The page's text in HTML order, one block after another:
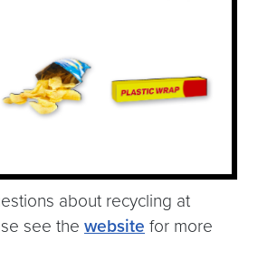
about recycling at
see the website for more